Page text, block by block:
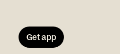
Get app